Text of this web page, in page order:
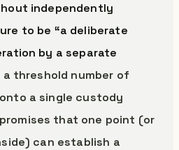
independently
to be “a deliberate
by a separate
a threshold number of
a single custody
that one point (or
can establish a